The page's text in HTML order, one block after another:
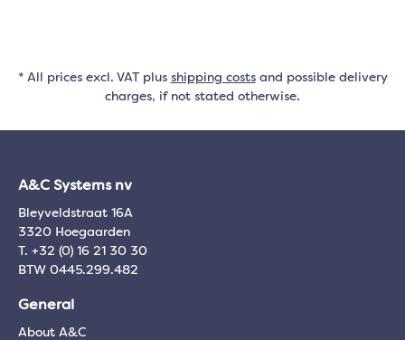
* All prices excl. VAT plus shipping costsand possible delivery
charges, if not stated otherwise.
A&C Systems nv
Bleyveldstraat 16A
3320 Hoegaarden
T. +32 (0) 16 21 30 30
BTW 0445.299.482
General
About A&C